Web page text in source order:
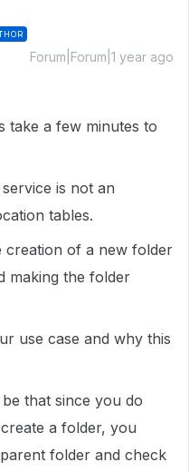
Forum|Forum|1 year ago
take a few minutes to
is not an
tables.
creation of a new folder
making the folder
use case and why this
that since you do
a folder, you
folder and check